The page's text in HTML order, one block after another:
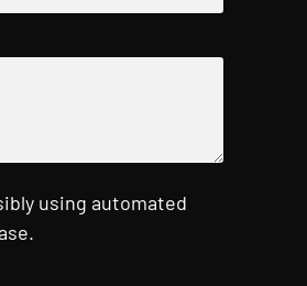
using automated